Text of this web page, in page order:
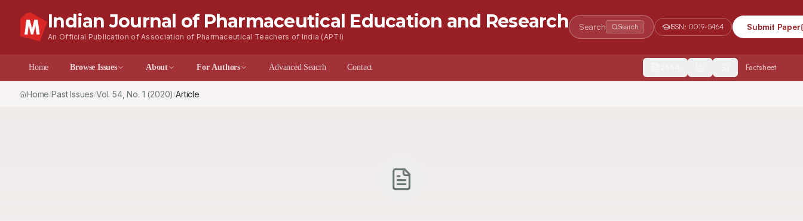
Indian Journal of Pharmaceutical Education and Research
An Official Publication of Association of Pharmaceutical Teachers of India (APTI)
Search Search ISSN: 0019-5464 Submit Paper
Home Browse Issues About For Authors Advanced Seacrh Factsheet
Home/Past Issues/Vol.54, No. 1 (2020) /Article